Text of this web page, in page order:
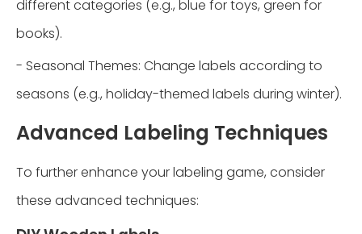
different categories (e.g., blue for toys, green for
books).
- Seasonal Themes: Change labels according to
seasons (e.g., holiday-themed labels during winter).
Advanced Labeling Techniques
To further enhance your labeling game, consider
these advanced techniques: